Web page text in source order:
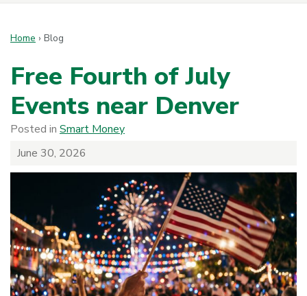
Home › Blog
Free Fourth of July
Events near Denver
Posted in Smart Money
June 30, 2026